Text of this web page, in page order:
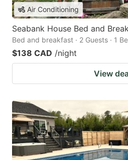
Air Conditioning
Seabank House Bed and
Bed and breakfast · 2 Guests · 1
$138 CAD /night
View